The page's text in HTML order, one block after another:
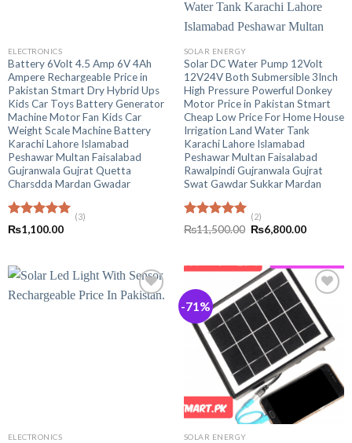
ELECTRONICS
Battery 6Volt 4.5 Amp 6V 4Ah
Ampere Rechargeable Price in
Pakistan Stmart Dry Hybrid Ups
Kids Car Toys Battery Generator
Machine Motor Fan Kids Car
Weight Scale Machine Battery
Karachi Lahore Islamabad
Peshawar Multan Faisalabad
Gujranwala Gujrat Quetta
Charsdda Mardan Gwadar
Rated5.00
out of 5
(3)
₨1,100.00
SOLAR ENERGY
Solar DC Water Pump 12Volt
12V24V Both Submersible 3Inch
High Pressure Powerful Donkey
Motor Price in Pakistan Stmart
Cheap Low Price For Home House
Irrigation Land Water Tank
Karachi Lahore Islamabad
Peshawar Multan Faisalabad
Rawalpindi Gujranwala Gujrat
Swat Gawdar Sukkar Mardan
Rated5.00
out of 5
(2)
₨11,500.00 Original
price
₨6,800.00Current
ELECTRONICS
-71%
SOLAR ENERGY